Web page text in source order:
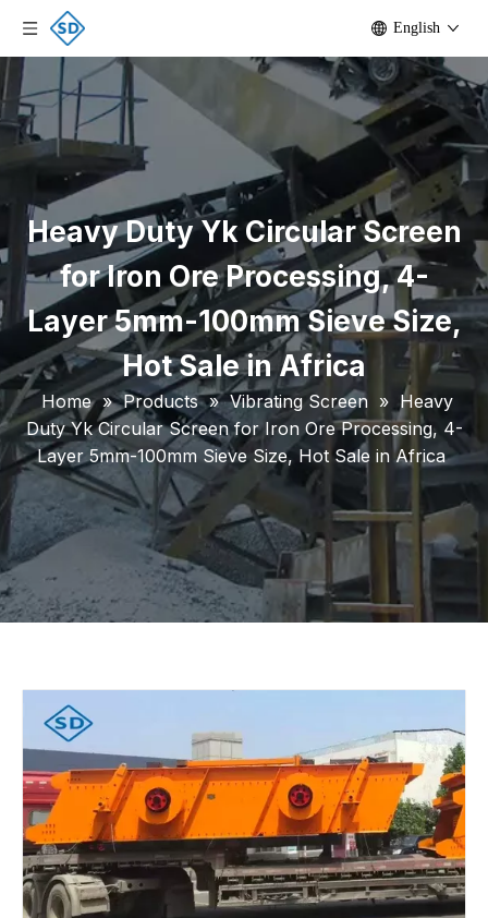
English
Heavy Duty Yk Circular Screen
for Iron Ore Processing, 4-
Layer 5mm-100mm Sieve Size,
Hot Sale in Africa
Home » Products » Vibrating Screen » Heavy
Duty Yk Circular Screen for Iron Ore Processing, 4-
Layer 5mm-100mm Sieve Size, Hot Sale in Africa